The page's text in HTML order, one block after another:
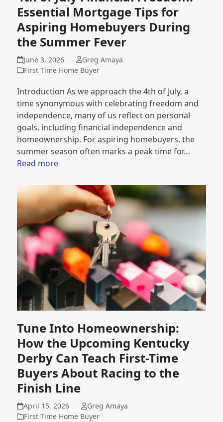
Essential Mortgage Tips for
Aspiring Homebuyers During
the Summer Fever
June 3, 2026
Greg Amaya
First Time Home Buyer
Introduction As we approach the 4th of July, a
time synonymous with celebrating freedom and
independence, many of us reflect on personal
goals, including financial independence and
homeownership. For aspiring homebuyers, the
summer season often marks a peak time for…
Read more
Tune Into Homeownership:
How the Upcoming Kentucky
Derby Can Teach First-Time
Buyers About Racing to the
Finish Line
April 15, 2026
Greg Amaya
First Time Home Buyer